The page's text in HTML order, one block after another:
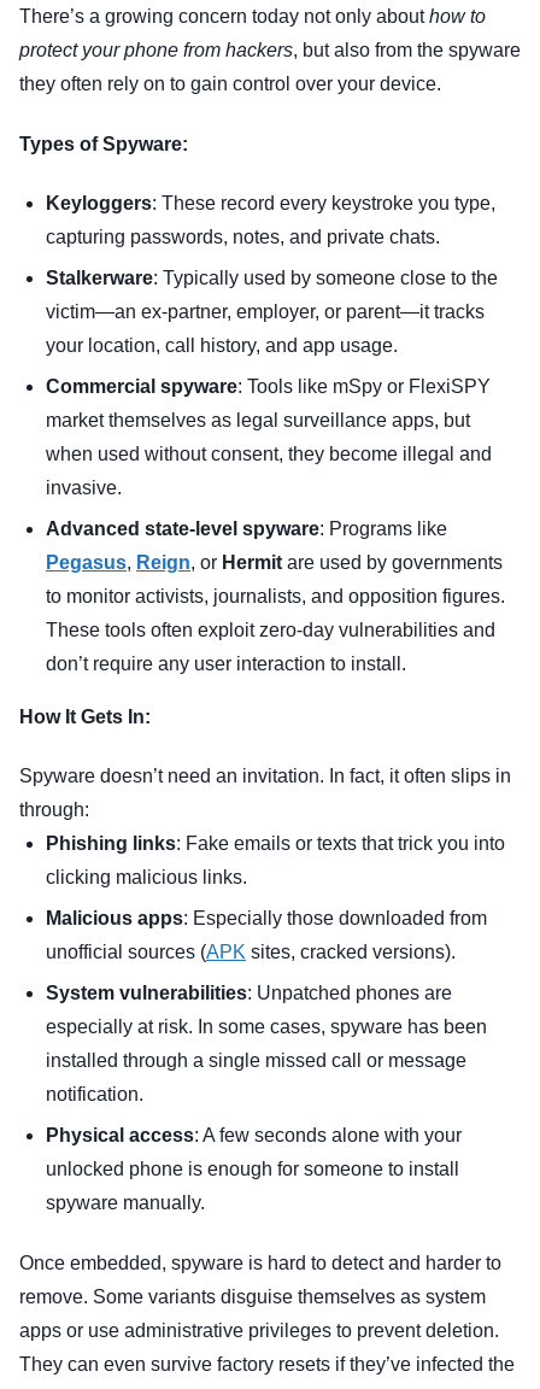
There’s a growing concern today not only abouthow to
protect your phone from hackers, but also from the spyware
they often rely on to gain control over your device.
Types of Spyware:
Keyloggers: These record every keystroke you type,
capturing passwords, notes, and private chats.
Stalkerware: Typically used by someone close to the
victim—an ex-partner, employer, or parent—it tracks
your location, call history, and app usage.
Commercial spyware: Tools like mSpy or FlexiSPY
market themselves as legal surveillance apps, but
when used without consent, they become illegal and
invasive.
Advanced state-level spyware: Programs like
Pegasus, Reign, or Hermit are used by governments
to monitor activists, journalists, and opposition figures.
These tools often exploit zero-day vulnerabilities and
don’t require any user interaction to install.
How It Gets In:
Spyware doesn’t need an invitation. In fact, it often slips in
through:
Phishing links: Fake emails or texts that trick you into
clicking malicious links.
Malicious apps: Especially those downloaded from
unofficial sources (APK sites, cracked versions).
System vulnerabilities: Unpatched phones are
especially at risk. In some cases, spyware has been
installed through a single missed call or message
notification.
Physical access: A few seconds alone with your
unlocked phone is enough for someone to install
spyware manually.
Once embedded, spyware is hard to detect and harder to
remove. Some variants disguise themselves as system
apps or use administrative privileges to prevent deletion.
They can even survive factory resets if they’ve infected the